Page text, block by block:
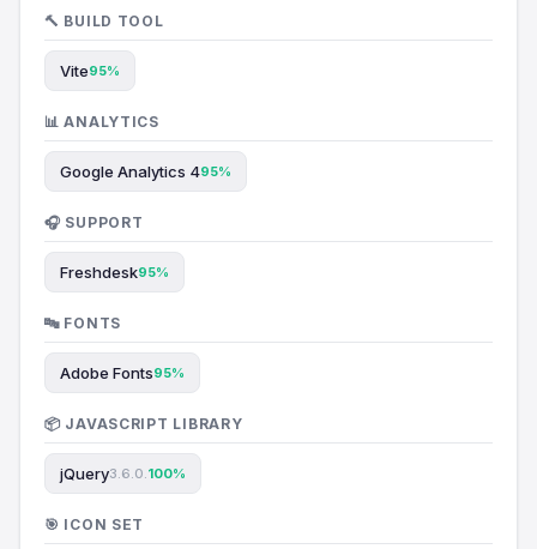
🔨 BUILD TOOL
Vite95%
📊 ANALYTICS
Google Analytics 495%
🎧 SUPPORT
Freshdesk95%
🔤 FONTS
Adobe Fonts95%
📦 JAVASCRIPT LIBRARY
jQuery3.6.0. 100%
🎯 ICON SET